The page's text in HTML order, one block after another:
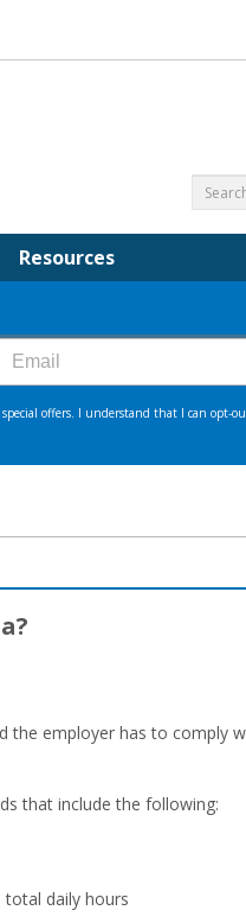
Resources
the employer has to comply
that include the following:
daily hours